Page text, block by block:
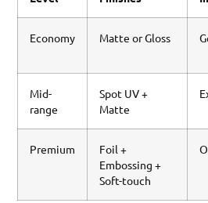
Economy Matte or Gloss
Mid-
range
Spot UV +
Matte
Premium
Foil +
Embossing +
Soft-touch